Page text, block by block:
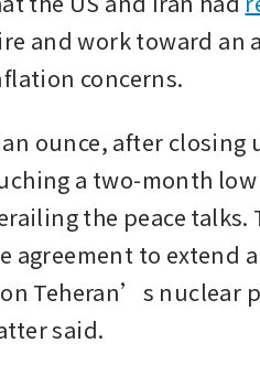
and work toward an
concerns.
ounce, after closing
a two-month
the peace talks.
agreement to extend
Teheran’s nuclear
said.